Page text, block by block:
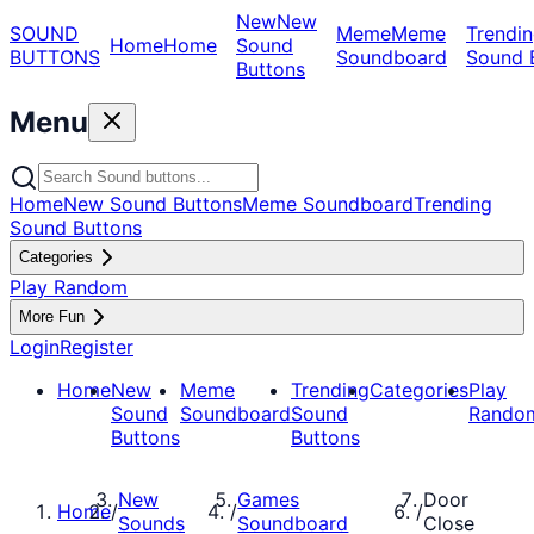
SOUND
BUTTONS HomeHome
NewNew
Sound
Buttons
MemeMeme
Soundboard
Sound
Menu
HomeNew Sound ButtonsMeme SoundboardTrending
Sound Buttons
Categories
Play Random
More Fun
LoginRegister
HomeNew
Sound
Buttons
Meme
Soundboard
Trending
Sound
Buttons
CategoriesPlay
Home/New
Sounds
/Games
Soundboard
/Door
Close